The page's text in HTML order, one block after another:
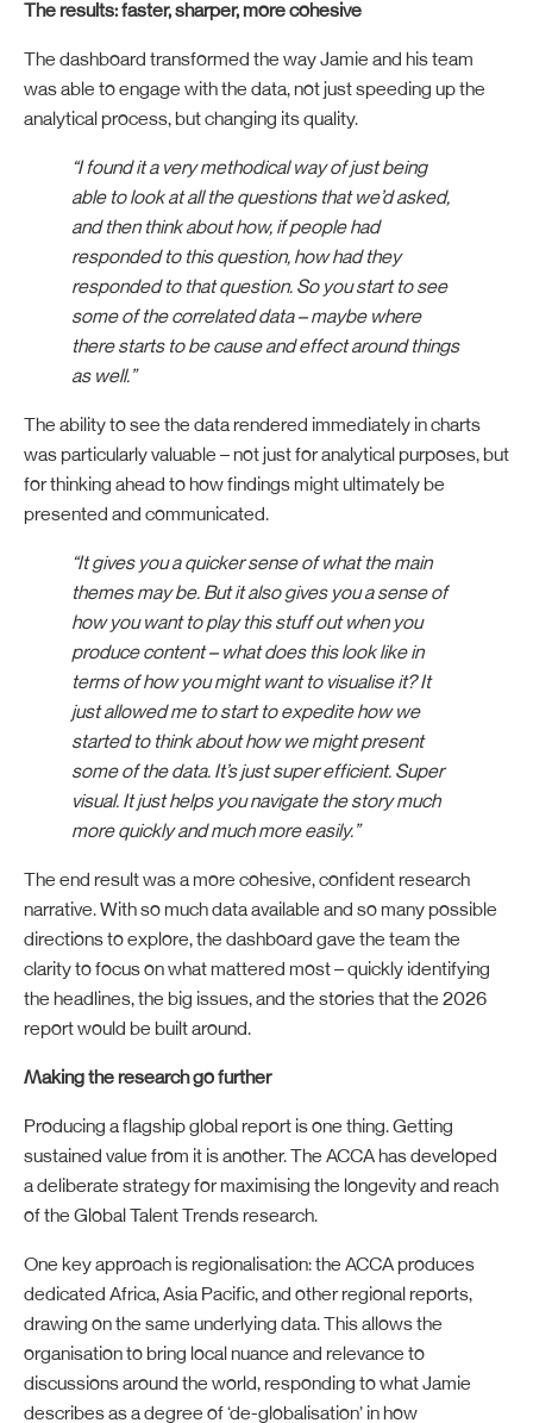
The results: faster, sharper, more cohesive
The dashboard transformed the way Jamie and his team
was able to engage with the data, not just speeding up the
analytical process, but changing its quality.
“I found it a very methodical way of just being
able to look at all the questions that we’d asked,
and then think about how, if people had
responded to this question, how had they
responded to that question. So you start to see
some of the correlated data – maybe where
there starts to be cause and effect around things
as well.”
The ability to see the data rendered immediately in charts
was particularly valuable – not just for analytical purposes, but
for thinking ahead to how findings might ultimately be
presented and communicated.
“It gives you a quicker sense of what the main
themes may be. But it also gives you a sense of
how you want to play this stuff out when you
produce content – what does this look like in
terms of how you might want to visualise it? It
just allowed me to start to expedite how we
started to think about how we might present
some of the data. It’s just super efficient. Super
visual. It just helps you navigate the story much
more quickly and much more easily.”
The end result was a more cohesive, confident research
narrative. With so much data available and so many possible
directions to explore, the dashboard gave the team the
clarity to focus on what mattered most – quickly identifying
the headlines, the big issues, and the stories that the 2026
report would be built around.
Making the research go further
Producing a flagship global report is one thing. Getting
sustained value from it is another. The ACCA has developed
a deliberate strategy for maximising the longevity and reach
of the Global Talent Trends research.
One key approach is regionalisation: the ACCA produces
dedicated Africa, Asia Pacific, and other regional reports,
drawing on the same underlying data. This allows the
organisation to bring local nuance and relevance to
discussions around the world, responding to what Jamie
describes as a degree of ‘de-globalisation’ in how